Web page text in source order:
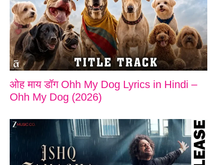
ओह माय डॉग Ohh My Dog Lyrics in Hindi –
Ohh My Dog (2026)